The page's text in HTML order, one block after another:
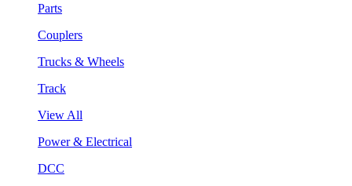
Parts
Couplers
Trucks & Wheels
Track
View All
Power & Electrical
DCC